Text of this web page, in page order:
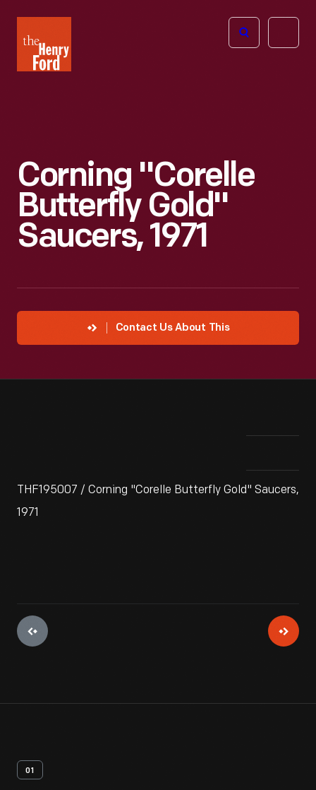
Henry
Ford
Open
Corning "Corelle
Butterfly Gold"
Saucers, 1971
Contact Us About This
THF195007 / Corning "Corelle Butterfly Gold" Saucers,
1971
01